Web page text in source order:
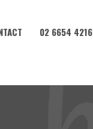
02 6654 4216